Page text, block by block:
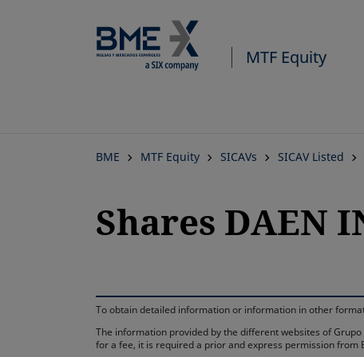
MTF Equity
BME MTF Equity SICAVs SICAV Listed
Shares DAEN
To obtain detailed information or information in other
The information provided by the different websites of
for a fee, it is required a prior and express permission from